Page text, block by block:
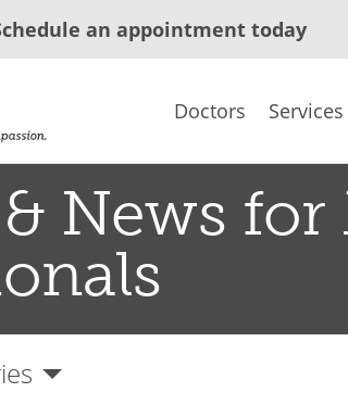
an appointment today
Doctors Services
News for